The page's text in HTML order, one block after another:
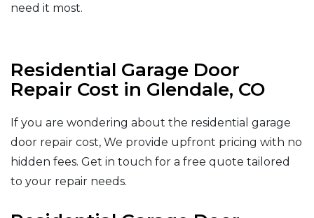
need it most.
Residential Garage Door
Repair Cost in Glendale, CO
If you are wondering about the residential garage
door repair cost, We provide upfront pricing with no
hidden fees. Get in touch for a free quote tailored
to your repair needs.